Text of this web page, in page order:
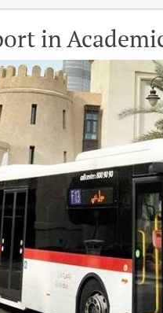
in